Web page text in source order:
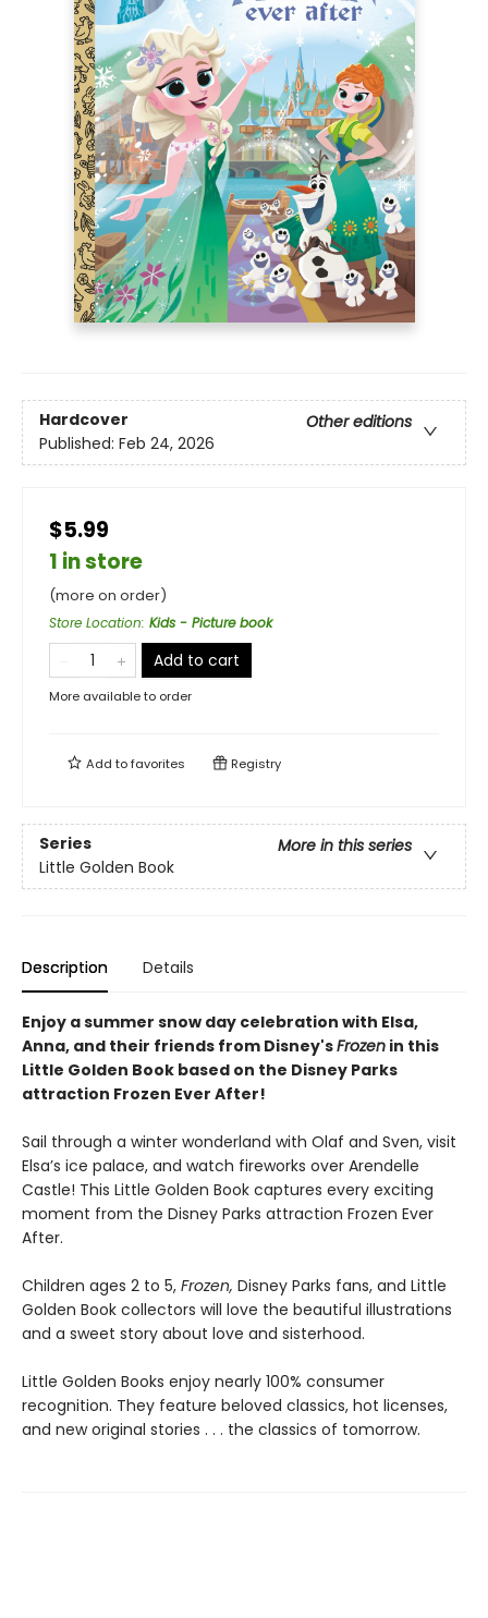
Hardcover
Other editions
Published: Feb 24, 2026
$5.99
1 in store
(more on order)
Store Location: Kids - Picture book
Add to cart
More available to order
Add tofavorites Registry
Series
More in this series
Little Golden Book
Description Details
Enjoy a summer snow day celebration with Elsa,
Anna, and their friends from Disney'sFrozen in this
Little Golden Book based on the Disney Parks
attraction Frozen Ever After!
Sail through a winter wonderland with Olaf and Sven, visit
Elsa’s ice palace, and watch fireworks over Arendelle
Castle! This Little Golden Book captures every exciting
moment from the Disney Parks attraction Frozen Ever
After.
Children ages 2 to 5, Frozen, Disney Parks fans, and Little
Golden Book collectors will love the beautiful illustrations
and a sweet story about love and sisterhood.
Little Golden Books enjoy nearly 100% consumer
recognition. They feature beloved classics, hot licenses,
and new original stories . . . the classics of tomorrow.